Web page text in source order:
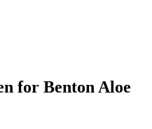
for Benton Aloe